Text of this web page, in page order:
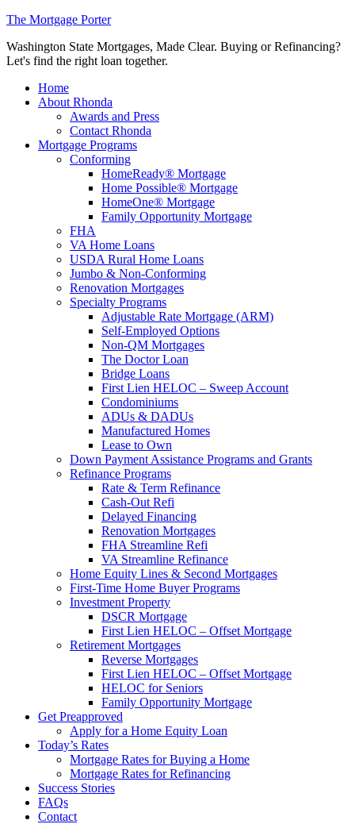
The Mortgage Porter
Washington State Mortgages, Made Clear. Buying or Refinancing?
Let's find the right loan together.
Home
About Rhonda
Awards and Press
Contact Rhonda
Mortgage Programs
Conforming
HomeReady® Mortgage
Home Possible® Mortgage
HomeOne® Mortgage
Family Opportunity Mortgage
FHA
VA Home Loans
USDA Rural Home Loans
Jumbo & Non-Conforming
Renovation Mortgages
Specialty Programs
Adjustable Rate Mortgage (ARM)
Self-Employed Options
Non-QM Mortgages
The Doctor Loan
Bridge Loans
First Lien HELOC – Sweep Account
Condominiums
ADUs & DADUs
Manufactured Homes
Lease to Own
Down Payment Assistance Programs and Grants
Refinance Programs
Rate & Term Refinance
Cash-Out Refi
Delayed Financing
Renovation Mortgages
FHA Streamline Refi
VA Streamline Refinance
Home Equity Lines & Second Mortgages
First-Time Home Buyer Programs
Investment Property
DSCR Mortgage
First Lien HELOC – Offset Mortgage
Retirement Mortgages
Reverse Mortgages
First Lien HELOC – Offset Mortgage
HELOC for Seniors
Family Opportunity Mortgage
Get Preapproved
Apply for a Home Equity Loan
Today’s Rates
Mortgage Rates for Buying a Home
Mortgage Rates for Refinancing
Success Stories
FAQs
Contact